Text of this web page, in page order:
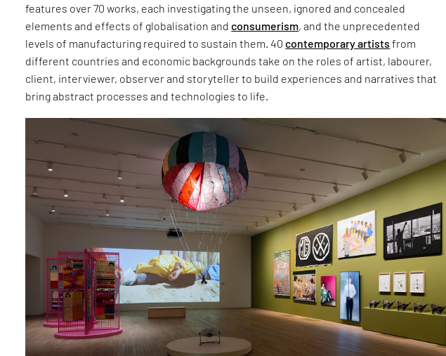
features over 70 works, each investigating the unseen, ignored and concealed
elements and effects of globalisation andconsumerism, and the unprecedented
levels of manufacturing required to sustain them. 40contemporary artists from
different countries and economic backgrounds take on the roles of artist, labourer,
client, interviewer, observer and storyteller to build experiences and narratives that
bring abstract processes and technologies to life.